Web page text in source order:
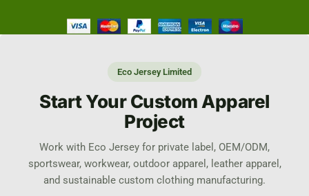
Eco Jersey Limited
Start Your Custom Apparel
Project
Work with Eco Jersey for private label, OEM/ODM,
sportswear, workwear, outdoor apparel, leather apparel,
and sustainable custom clothing manufacturing.